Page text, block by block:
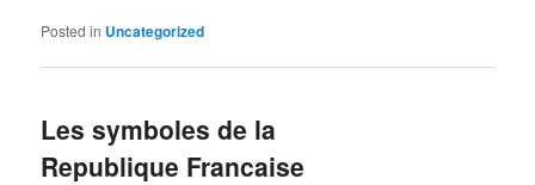
Posted in Uncategorized
Les symboles de la
Republique Francaise